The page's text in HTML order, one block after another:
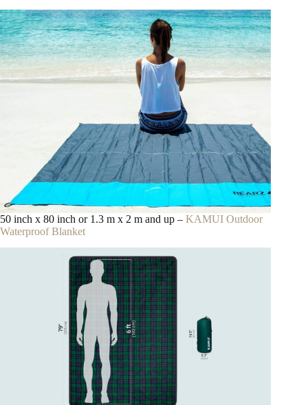
50 inch x 80 inch or 1.3 m x 2 m and up – KAMUI Outdoor
Waterproof Blanket